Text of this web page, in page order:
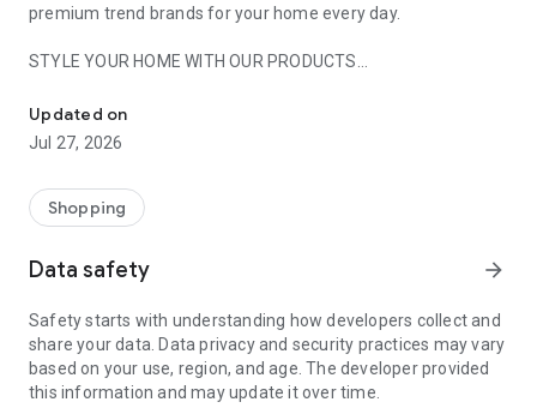
premium trend brands for your home every day.
STYLE YOUR HOME WITH OUR PRODUCTS
- Permanent range for every interior design style and every
season
- Exclusive home stories from well-known celebrities,
- Shop the looks and live beautiful!
- New (exclusive) home & living products every week
- Exclusive product selection for your home – furniture,
decoration, lamps, textiles
SECURE AND UNCOMPLICATED PAYMENT
Updated on
Jul 27, 2026
Shopping
Data safety arrow_forward
Safety starts with understanding how developers collect and
share your data. Data privacy and security practices may vary
based on your use, region, and age. The developer provided
this information and may update it over time.